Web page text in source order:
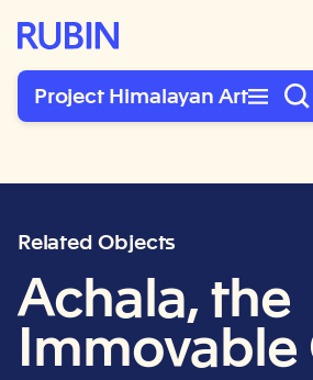
Rubin Museum of Art
Project Himalayan Art
Related Objects
Achala, the
Immovable